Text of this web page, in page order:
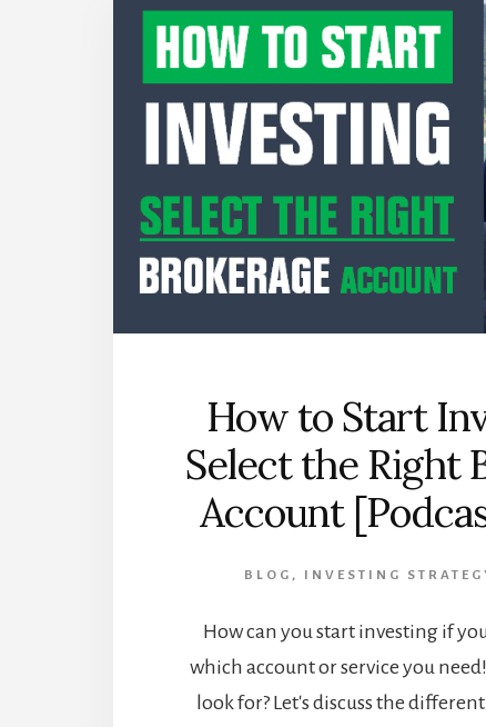
How to Start
Select the Right
Account
BLOG , INVESTING
How can you start investing if
which account or service you
look for? Let's discuss the